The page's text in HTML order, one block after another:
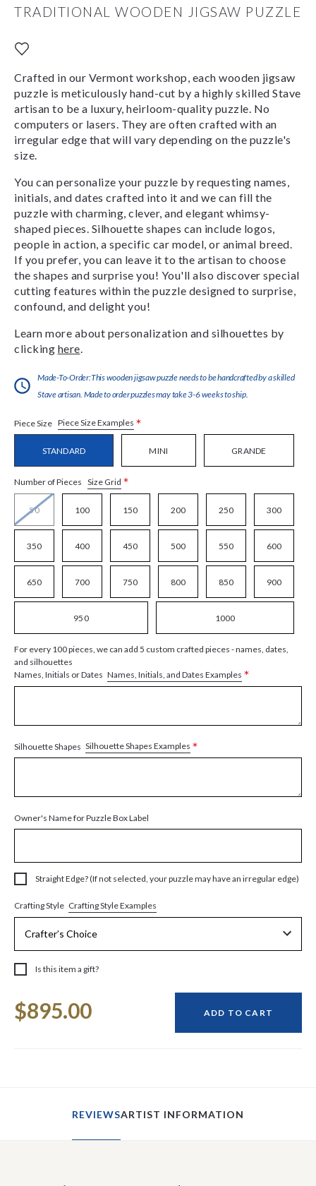
TRADITIONAL WOODEN JIGSAW PUZZLE
Crafted in our Vermont workshop, each wooden jigsaw
puzzle is meticulously hand-cut by a highly skilled Stave
artisan to be a luxury, heirloom-quality puzzle. No
computers or lasers. They are often crafted with an
irregular edge that will vary depending on the puzzle's
size.
You can personalize your puzzle by requesting names,
initials, and dates crafted into it and we can fill the
puzzle with charming, clever, and elegant whimsy-
shaped pieces. Silhouette shapes can include logos,
people in action, a specific car model, or animal breed.
If you prefer, you can leave it to the artisan to choose
the shapes and surprise you! You'll also discover special
cutting features within the puzzle designed to surprise,
confound, and delight you!
Learn more about personalization and silhouettes by
clicking here
Made-To-Order:This wooden jigsaw puzzle needs to be handcrafted by a skilled
Stave artisan. Made to order puzzles may take 3-6 weeks to ship.
Piece Size Piece Size Examples *
STANDARD MINI GRANDE
Number of Pieces Size Grid *
50 100 150 200 250 300
350 400 450 500 550 600
650 700 750 800 850 900
950 1000
For every 100 pieces, we can add 5 custom crafted pieces - names, dates,
and silhouettes
Names, Initials or Dates Names, Initials, and Dates Examples *
Silhouette Shapes Silhouette Shapes Examples *
Owner's Name for Puzzle Box Label
Straight Edge? (If not selected, your puzzle may have an irregular edge)
Crafting Style Crafting Style Examples
Is this item a gift?
Stock:
$895.00 ADD TO CART
REVIEWSARTIST INFORMATION